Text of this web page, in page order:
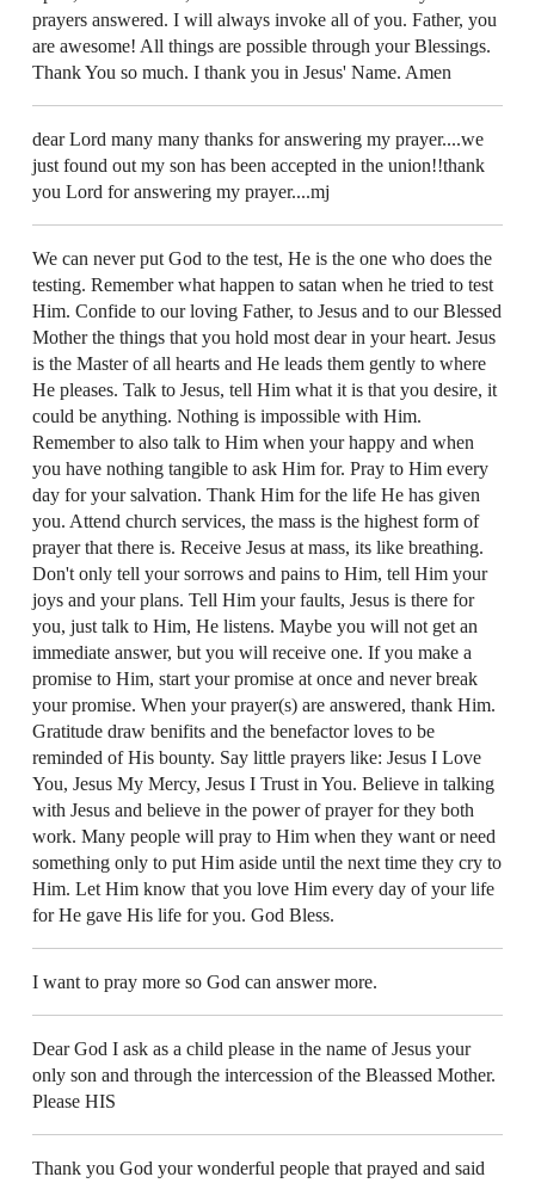
prayers answered. I will always invoke all of you. Father, you
are awesome! All things are possible through your Blessings.
Thank You so much. I thank you in Jesus' Name. Amen
dear Lord many many thanks for answering my prayer....we
just found out my son has been accepted in the union!!thank
you Lord for answering my prayer....mj
We can never put God to the test, He is the one who does the
testing. Remember what happen to satan when he tried to test
Him. Confide to our loving Father, to Jesus and to our Blessed
Mother the things that you hold most dear in your heart. Jesus
is the Master of all hearts and He leads them gently to where
He pleases. Talk to Jesus, tell Him what it is that you desire, it
could be anything. Nothing is impossible with Him.
Remember to also talk to Him when your happy and when
you have nothing tangible to ask Him for. Pray to Him every
day for your salvation. Thank Him for the life He has given
you. Attend church services, the mass is the highest form of
prayer that there is. Receive Jesus at mass, its like breathing.
Don't only tell your sorrows and pains to Him, tell Him your
joys and your plans. Tell Him your faults, Jesus is there for
you, just talk to Him, He listens. Maybe you will not get an
immediate answer, but you will receive one. If you make a
promise to Him, start your promise at once and never break
your promise. When your prayer(s) are answered, thank Him.
Gratitude draw benifits and the benefactor loves to be
reminded of His bounty. Say little prayers like: Jesus I Love
You, Jesus My Mercy, Jesus I Trust in You. Believe in talking
with Jesus and believe in the power of prayer for they both
work. Many people will pray to Him when they want or need
something only to put Him aside until the next time they cry to
Him. Let Him know that you love Him every day of your life
for He gave His life for you. God Bless.
I want to pray more so God can answer more.
Dear God I ask as a child please in the name of Jesus your
only son and through the intercession of the Bleassed Mother.
Please HIS
Thank you God your wonderful people that prayed and said